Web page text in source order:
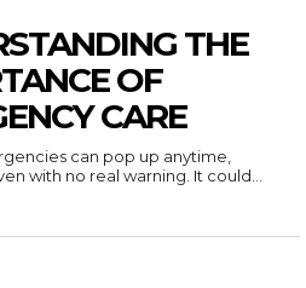
THE
OF
CARE
can pop up anytime,
with no real warning. It could...